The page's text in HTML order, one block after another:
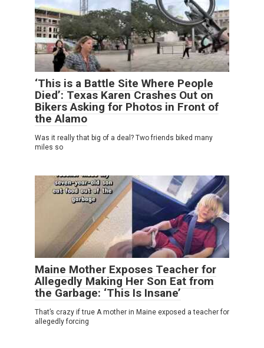
‘This is a Battle Site Where People
Died’: Texas Karen Crashes Out on
Bikers Asking for Photos in Front of
the Alamo
Was it really that big of a deal? Two friends biked many
miles so
Maine Mother Exposes Teacher for
Allegedly Making Her Son Eat from
the Garbage: ‘This Is Insane’
That’s crazy if true A mother in Maine exposed a teacher for
allegedly forcing